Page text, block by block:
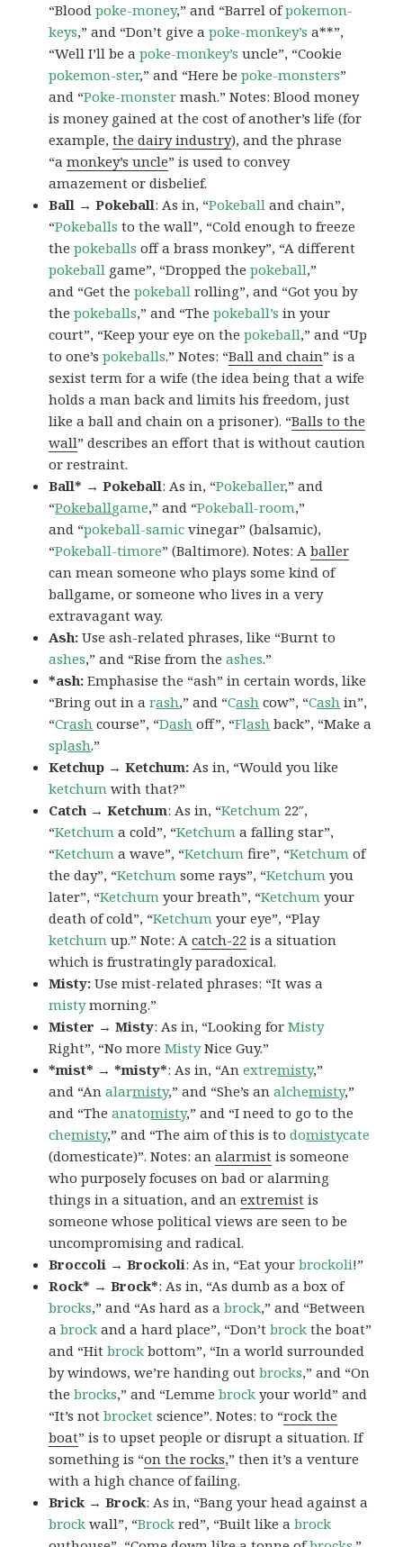
“Bloodpoke-money,” and “Barrel ofpokemon-
keys,” and “Don’t give apoke-monkey’s a**”,
“Well I’ll be apoke-monkey’s uncle”, “Cookie
pokemon-ster,” and “Here bepoke-monsters”
and “Poke-monster mash.” Notes: Blood money
is money gained at the cost of another’s life (for
example,the dairy industry), and the phrase
“amonkey’s uncle” is used to convey
amazement or disbelief.
Ball → Pokeball: As in, “Pokeball and chain”,
“Pokeballs to the wall”, “Cold enough to freeze
thepokeballs off a brass monkey”, “A different
pokeball game”, “Dropped thepokeball,”
and “Get thepokeball rolling”, and “Got you by
thepokeballs,” and “Thepokeball’s in your
court”, “Keep your eye on thepokeball,” and “Up
to one’spokeballs.” Notes: “Ball and chain” is a
sexist term for a wife (the idea being that a wife
holds a man back and limits his freedom, just
like a ball and chain on a prisoner). “Balls to the
wall” describes an effort that is without caution
or restraint.
Ball* → Pokeball: As in, “Pokeballer,” and
“Pokeballgame,” and “Pokeball-room,”
and “pokeball-samic vinegar” (balsamic),
“Pokeball-timore” (Baltimore). Notes: Aballer
can mean someone who plays some kind of
ballgame, or someone who lives in a very
extravagant way.
Ash:Use ash-related phrases, like “Burnt to
ashes,” and “Rise from theashes.”
*ash:Emphasise the “ash” in certain words, like
“Bring out in arash,” and “Cash cow”, “Cash in”,
“Crash course”, “Dash off”, “Flash back”, “Make a
splash.”
Ketchup → Ketchum: As in, “Would you like
ketchum with that?”
Catch → Ketchum: As in, “Ketchum 22″,
“Ketchum a cold”, “Ketchum a falling star”,
“Ketchum a wave”, “Ketchum fire”, “Ketchum of
the day”, “Ketchum some rays”, “Ketchum you
later”, “Ketchum your breath”, “Ketchum your
death of cold”, “Ketchum your eye”, “Play
ketchum up.” Note: Acatch-22 is a situation
which is frustratingly paradoxical.
Misty:Use mist-related phrases: “It was a
mistymorning.”
Mister → Misty: As in, “Looking forMisty
Right”, “No moreMistyNice Guy.”
*mist* → *misty*: As in, “Anextremisty,”
and “Analarmisty,” and “She’s analchemisty,”
and “Theanatomisty,” and “I need to go to the
chemisty,” and “The aim of this is todomistycate
(domesticate)”. Notes: analarmist is someone
who purposely focuses on bad or alarming
things in a situation, and anextremist is
someone whose political views are seen to be
uncompromising and radical.
Broccoli → Brockoli: As in, “Eat yourbrockoli!”
Rock* → Brock*: As in, “As dumb as a box of
brocks,” and “As hard as abrock,” and “Between
abrock and a hard place”, “Don’tbrock the boat”
and “Hitbrock bottom”, “In a world surrounded
by windows, we’re handing outbrocks,” and “On
thebrocks,” and “Lemmebrock your world” and
“It’s notbrocket science”. Notes: to “rock the
boat” is to upset people or disrupt a situation. If
something is “on the rocks,” then it’s a venture
with a high chance of failing.
Brick → Brock: As in, “Bang your head against a
brock wall”, “Brock red”, “Built like abrock